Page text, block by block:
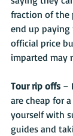
fraction of the
end up
official price
imparted may
Tour rip offs –
are cheap for
yourself with
guides and